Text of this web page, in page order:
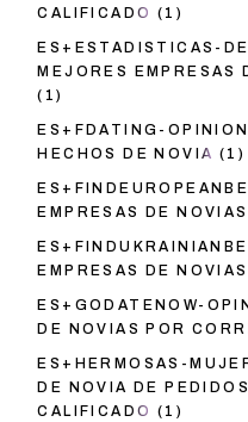
CALIFICADO (1)
ES+ESTADISTICAS-
MEJORES EMPRESAS
(1)
ES+FDATING-
HECHOS DE NOVIA (1)
EMPRESAS DE
EMPRESAS DE
ES+GODATENOW-
DE NOVIAS POR
ES+HERMOSAS-
DE NOVIA DE
CALIFICADO (1)